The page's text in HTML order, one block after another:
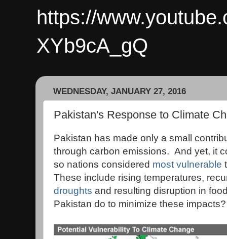
https://
XYb9cA_gQ
WEDNESDAY, JANUARY 27, 2016
Pakistan's Response to Climate
Pakistan has made only a small
through carbon emissions. And yet, it
so nations considered most vulnerable
These include rising temperatures,
droughts and resulting disruption in
Pakistan do to minimize these impacts?